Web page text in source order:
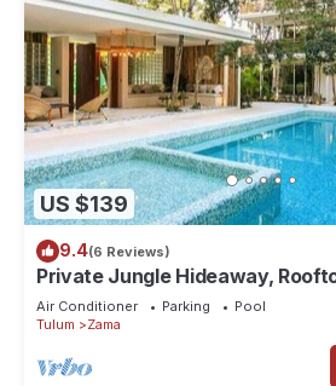
US $139
9.4(6 Reviews)
Private Jungle Hideaway,
Poolside
Air Conditioner Parking
Pool
Tulum
Zama